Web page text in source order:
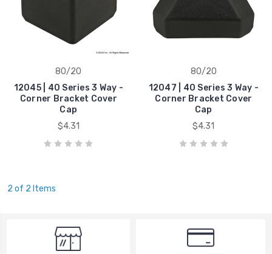
80/20
12045 | 40 Series 3 Way -
Corner Bracket Cover
Cap
$4.31
80/20
12047 | 40 Series 3 Way -
Corner Bracket Cover
Cap
$4.31
2 of 2 Items